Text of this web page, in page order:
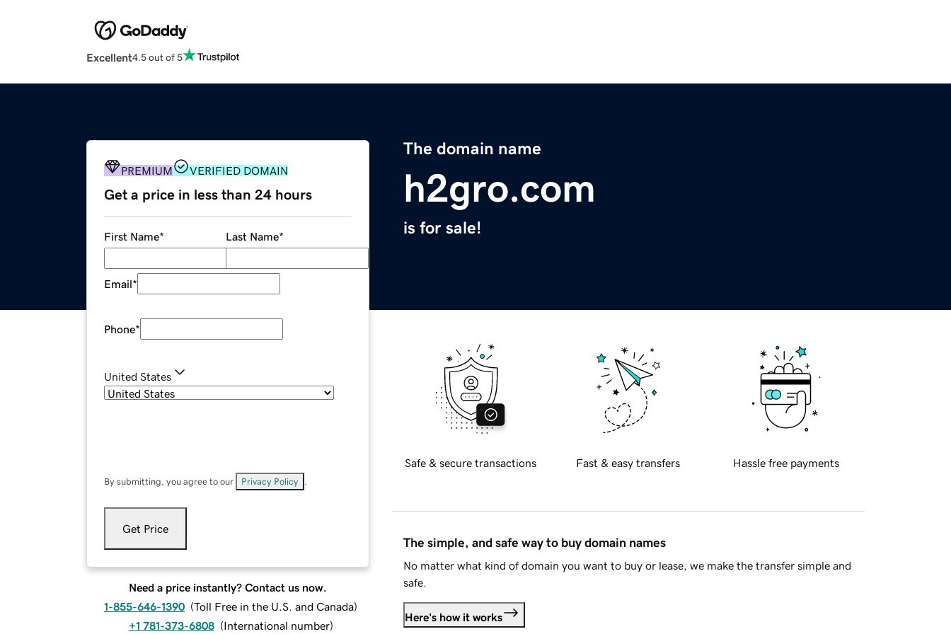
Excellent4.5 out of 5
The domain name
h2gro.com
is for sale!
PREMIUM VERIFIED DOMAIN
Get a price in less than 24 hours
First Name* Last Name*
Email*
Phone*
United States
By submitting, you agree to our Privacy Policy
Get Price
Need a price instantly? Contact us now.
1-855-646-1390 (Toll Free in the U.S. and Canada)
+1 781-373-6808 (International number)
Safe & secure transactions Fast & easy transfers Hassle free payments
The simple, and safe way to buy domain names
No matter what kind of domain you want to buy or lease, we make the transfer simple and
safe.
Here's how it works